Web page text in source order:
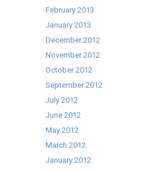
February 2013
January 2013
December 2012
November 2012
October 2012
September 2012
July 2012
June 2012
May 2012
March 2012
January 2012